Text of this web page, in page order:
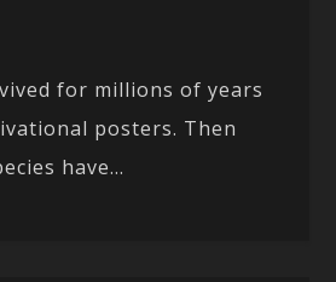
for millions of years
posters. Then
have...